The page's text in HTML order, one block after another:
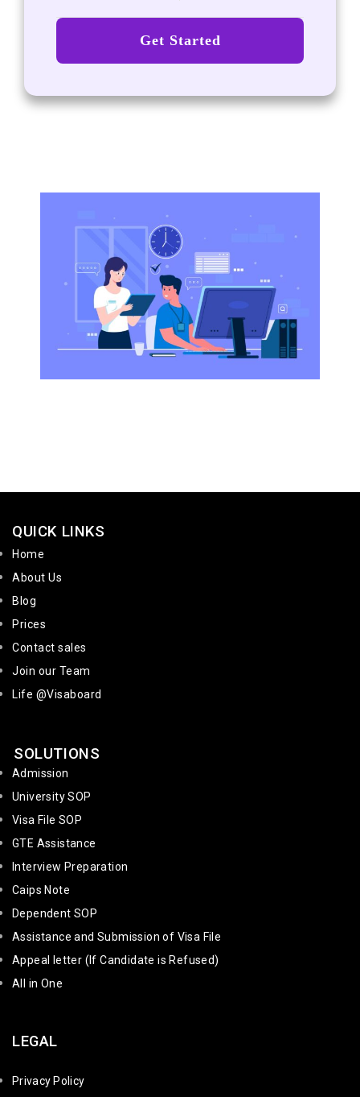
Get Started
QUICK LINKS
Home
About Us
Blog
Prices
Contact sales
Join our Team
Life @Visaboard
SOLUTIONS
Admission
University SOP
Visa File SOP
GTE Assistance
Interview Preparation
Caips Note
Dependent SOP
Assistance and Submission of Visa File
Appeal letter (If Candidate is Refused)
All in One
LEGAL
Privacy Policy